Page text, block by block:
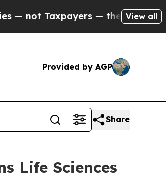
Taxpayers — the Chance toView all
Provided by AGP
Share
Life Sciences